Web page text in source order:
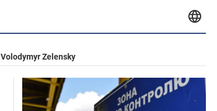
Volodymyr Zelensky